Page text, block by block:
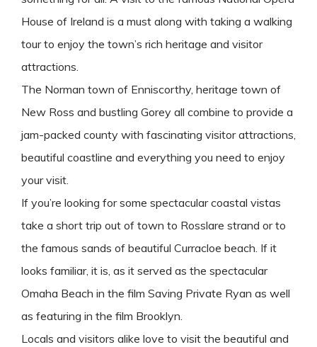
House of Ireland is a must along with taking a walking
tour to enjoy the town’s rich heritage and visitor
attractions.
The Norman town of Enniscorthy, heritage town of
New Ross and bustling Gorey all combine to provide a
jam-packed county with fascinating visitor attractions,
beautiful coastline and everything you need to enjoy
your visit.
If you’re looking for some spectacular coastal vistas
take a short trip out of town to Rosslare strand or to
the famous sands of beautiful Curracloe beach. If it
looks familiar, it is, as it served as the spectacular
Omaha Beach in the film Saving Private Ryan as well
as featuring in the film Brooklyn.
Locals and visitors alike love to visit the beautiful and